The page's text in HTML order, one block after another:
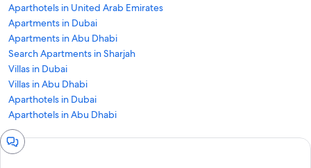
Aparthotels in United Arab Emirates
Apartments in Dubai
Apartments in Abu Dhabi
Search Apartments in Sharjah
Villas in Dubai
Villas in Abu Dhabi
Aparthotels in Dubai
Aparthotels in Abu Dhabi
Chat
window